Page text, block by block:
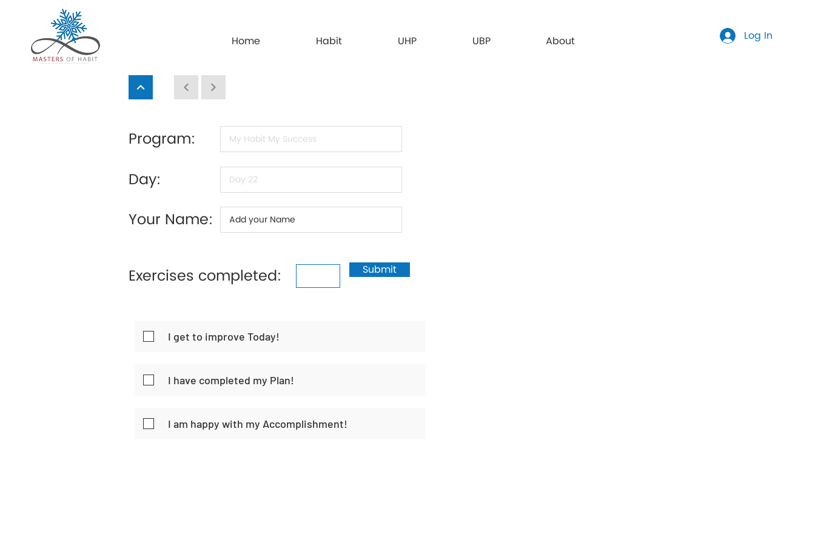
Home Habit UHP UBP About Log In
Program:
Day:
Your Name:
Exercises completed: Submit
I get to improve Today!
I have completed my Plan!
I am happy with my Accomplishment!